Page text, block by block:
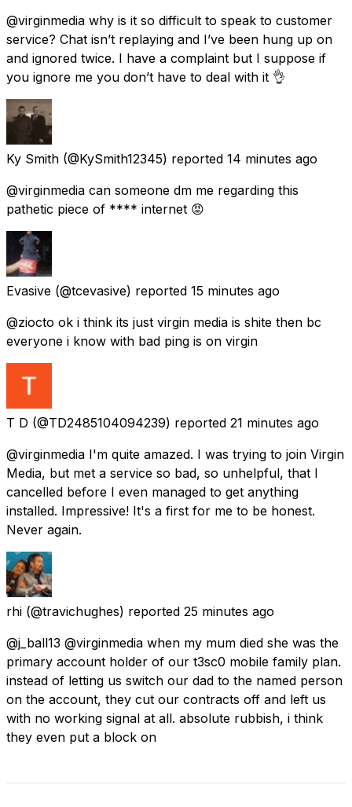
@virginmedia why is it so difficult to speak to customer
service? Chat isn’t replaying and I’ve been hung up on
and ignored twice. I have a complaint but I suppose if
you ignore me you don’t have to deal with it 👌
Ky Smith (@KySmith12345) reported 14 minutes ago
@virginmedia can someone dm me regarding this
pathetic piece of **** internet 😡
Evasive (@tcevasive) reported 15 minutes ago
@ziocto ok i think its just virgin media is shite then bc
everyone i know with bad ping is on virgin
T D (@TD2485104094239) reported 21 minutes ago
@virginmedia I'm quite amazed. I was trying to join Virgin
Media, but met a service so bad, so unhelpful, that I
cancelled before I even managed to get anything
installed. Impressive! It's a first for me to be honest.
Never again.
rhi (@travichughes) reported 25 minutes ago
@j_ball13 @virginmedia when my mum died she was the
primary account holder of our t3sc0 mobile family plan.
instead of letting us switch our dad to the named person
on the account, they cut our contracts off and left us
with no working signal at all. absolute rubbish, i think
they even put a block on